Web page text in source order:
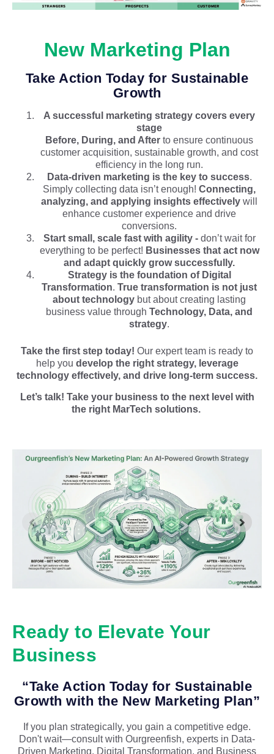
New Marketing Plan
Take Action Today for Sustainable
Growth
A successful marketing strategy covers every
stage
Before, During, and After to ensure continuous
customer acquisition, sustainable growth, and cost
efficiency in the long run.
Data-driven marketing is the key to success.
Simply collecting data isn’t enough! Connecting,
analyzing, and applying insights effectively will
enhance customer experience and drive
conversions.
Start small, scale fast with agility - don’t wait for
everything to be perfect! Businesses that act now
and adapt quickly grow successfully.
Strategy is the foundation of Digital
Transformation. True transformation is not just
about technology but about creating lasting
business value through Technology, Data, and
strategy.
Take the first step today! Our expert team is ready to
help you develop the right strategy, leverage
technology effectively, and drive long-term success.
Let’s talk! Take your business to the next level with
the right MarTech solutions.
Ready to Elevate Your
Business
“Take Action Today for Sustainable
Growth with the New Marketing Plan”
If you plan strategically, you gain a competitive edge.
Don't wait—consult with Ourgreenfish, experts in Data-
Driven Marketing, Digital Transformation, and Business